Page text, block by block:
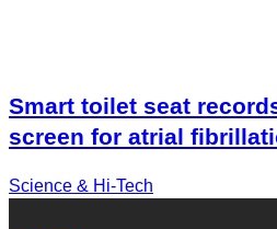
Smart toilet seat
screen for atrial
Science & Hi-Tech